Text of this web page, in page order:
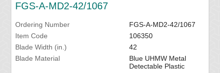
FGS-A-MD2-42/1067
Ordering Number
FGS-A-MD2-42/1067
Item Code
106350
Blade Width (in.)
42
Blade Material
Blue UHMW Metal
Detectable Plastic